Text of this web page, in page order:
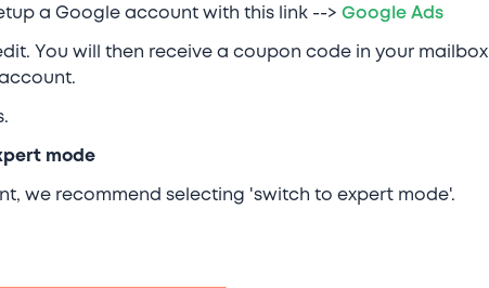
a Google account with this link --> Google Ads
You will then receive a coupon code in your mailbox
mode
we recommend selecting 'switch to expert mode'.